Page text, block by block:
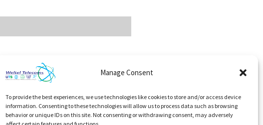
Manage Consent
To provide the best experiences, we use technologies like cookies to store and/or access device
information. Consenting to these technologies will allow us to process data such as browsing
behavior or unique IDs on this site. Not consenting or withdrawing consent, may adversely